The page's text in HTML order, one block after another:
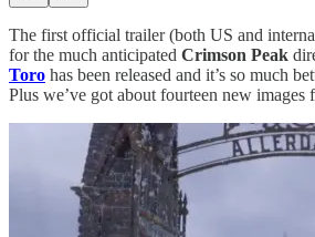
The first official trailer (both US and
for the much anticipated Crimson Peak
Toro has been released and it’s so much
Plus we’ve got about fourteen new images